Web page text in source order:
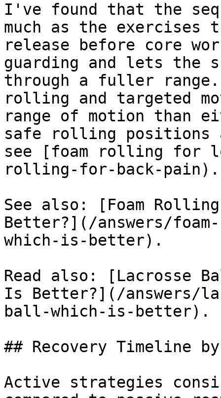
I've found that the
much as the exercises
release before core
guarding and lets the
through a fuller range.
rolling and targeted
range of motion than
safe rolling positions
see [foam rolling for
rolling-for-back-pain).
See also: [Foam
Better?](/answers/
which-is-better).
Read also: [Lacrosse
Is Better?](/answers/
ball-which-is-better).
## Recovery Timeline
Active strategies